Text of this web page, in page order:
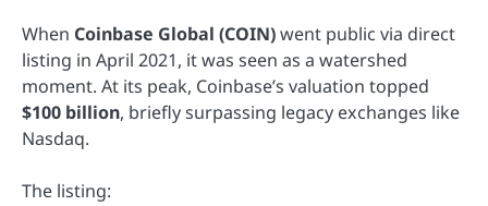
When Coinbase Global (COIN)went public via direct
listing in April 2021, it was seen as a watershed
moment. At its peak, Coinbase’s valuation topped
$100 billion, briefly surpassing legacy exchanges like
Nasdaq.
The listing: